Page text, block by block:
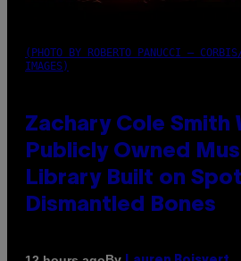
(PHOTO BY ROBERTO PANUCCI –
IMAGES)
Zachary Cole Smith
Publicly Owned
Library Built on
Dismantled Bones